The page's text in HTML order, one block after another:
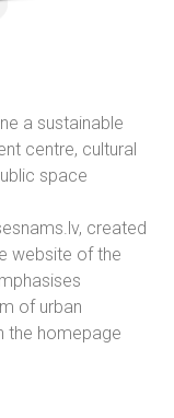
a sustainable
centre, cultural
space
created
website of the
of urban
the homepage